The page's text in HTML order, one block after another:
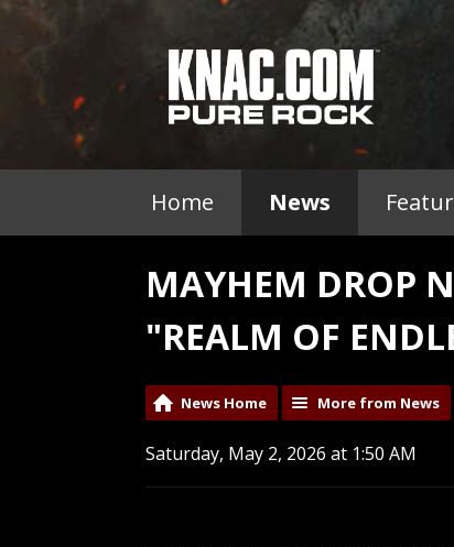
Home News
MAYHEM DROP
"REALM OF
News Home More from News
Saturday, May 2, 2026 at 1:50 AM